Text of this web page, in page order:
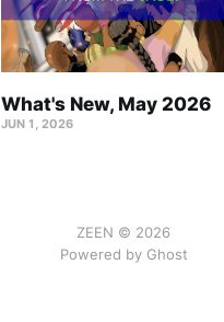
What's New, May 2026
JUN 1, 2026
ZEEN © 2026
Powered by Ghost